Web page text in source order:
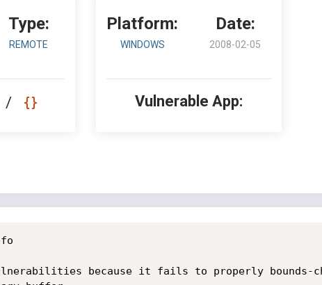
Type:
REMOTE
/
Platform:
WINDOWS
Date:
2008-02-05
Vulnerable App:
because it fails to properly bounds-